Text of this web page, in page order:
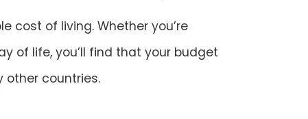
cost of living. Whether you’re
of life, you’ll find that your budget
other countries.